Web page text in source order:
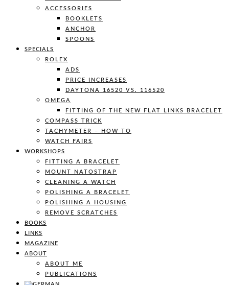
ACCESSORIES
BOOKLETS
ANCHOR
SPOONS
SPECIALS
ROLEX
ADS
PRICE INCREASES
DAYTONA 16520 VS. 116520
OMEGA
FITTING OF THE NEW FLAT LINKS BRACELET
COMPASS TRICK
TACHYMETER – HOW TO
WATCH FAIRS
WORKSHOPS
FITTING A BRACELET
MOUNT NATOSTRAP
CLEANING A WATCH
POLISHING A BRACELET
POLISHING A HOUSING
REMOVE SCRATCHES
BOOKS
LINKS
MAGAZINE
ABOUT
ABOUT ME
PUBLICATIONS